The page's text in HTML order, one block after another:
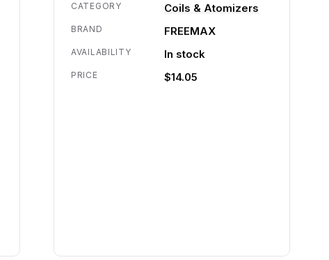
CATEGORY Coils & Atomizers
BRAND FREEMAX
AVAILABILITY In stock
PRICE $14.05